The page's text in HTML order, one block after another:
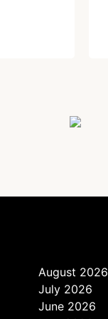
August 2026
July 2026
June 2026